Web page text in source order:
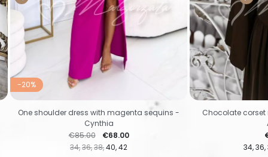
-20%
34 36 38 40 42
Regular price
€85.00 Price
€68.00
One shoulder dress with magenta sequins -
Cynthia
34 36
Chocolate